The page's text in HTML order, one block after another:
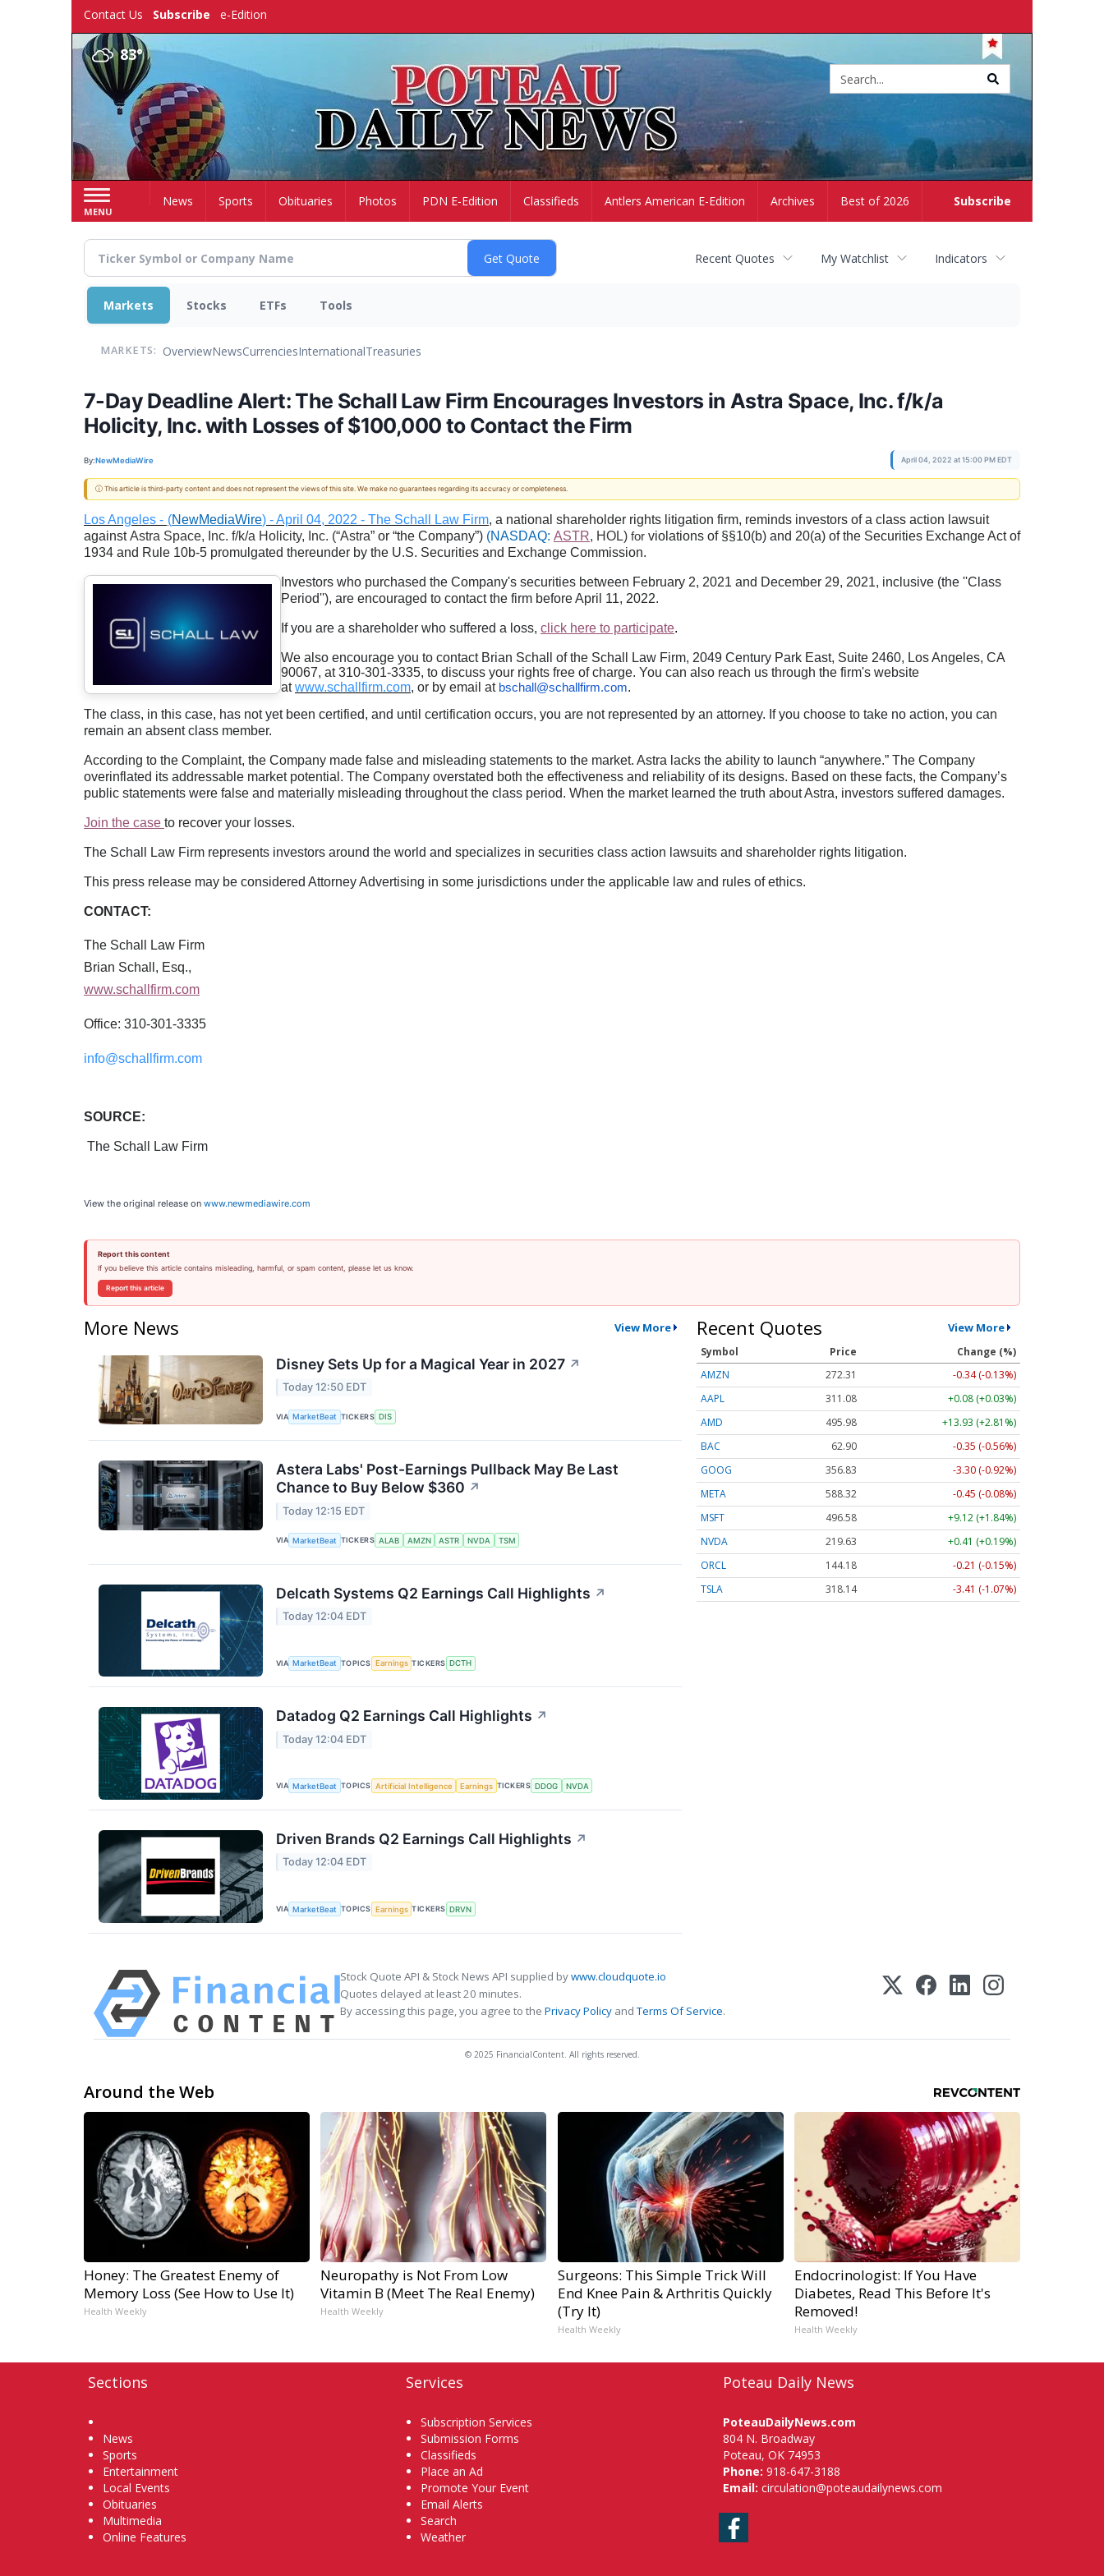
Contact Us Subscribe e-Edition
83°
MENU
Subscribe
HomeNews Sports Obituaries Photos PDN E-Edition Classifieds Antlers American E-Edition Archives Best of 2026
Recent Quotes My Watchlist Indicators
Markets Stocks ETFs Tools
MARKETS: OverviewNewsCurrenciesInternationalTreasuries
7-Day Deadline Alert: The Schall Law Firm Encourages Investors in Astra Space, Inc. f/k/a
Holicity, Inc. with Losses of $100,000 to Contact the Firm
By:NewMediaWire April 04, 2022 at 15:00 PM EDT
ⓘ This article is third-party content and does not represent the views of this site. We make no guarantees regarding its accuracy or completeness.
Los Angeles - (NewMediaWire) - April 04, 2022 - The Schall Law Firm, a national shareholder rights litigation firm, reminds investors of a class action lawsuit
againstAstra Space, Inc. f/k/a Holicity, Inc. (“Astra” or “the Company”) (NASDAQ: ASTR, HOL) for violations of §§10(b) and 20(a) of the Securities Exchange Act of
1934 and Rule 10b-5 promulgated thereunder by the U.S. Securities and Exchange Commission.
Investors who purchased the Company's securities between February 2, 2021 and December 29, 2021, inclusive (the ''Class
Period''), are encouraged to contact the firm before April 11, 2022.
If you are a shareholder who suffered a loss, click here to participate.
We also encourage you to contact Brian Schall of the Schall Law Firm, 2049 Century Park East, Suite 2460, Los Angeles, CA
90067, at 310-301-3335, to discuss your rights free of charge. You can also reach us through the firm's website
atwww.schallfirm.com, or by email at bschall@schallfirm.com.
The class, in this case, has not yet been certified, and until certification occurs, you are not represented by an attorney. If you choose to take no action, you can
remain an absent class member.
According to the Complaint, the Company made false and misleading statements to the market. Astra lacks the ability to launch “anywhere.” The Company
overinflated its addressable market potential. The Company overstated both the effectiveness and reliability of its designs. Based on these facts, the Company’s
public statements were false and materially misleading throughout the class period. When the market learned the truth about Astra, investors suffered damages.
Join the case to recover your losses.
The Schall Law Firm represents investors around the world and specializes in securities class action lawsuits and shareholder rights litigation.
This press release may be considered Attorney Advertising in some jurisdictions under the applicable law and rules of ethics.
CONTACT:
The Schall Law Firm
Brian Schall, Esq.,
www.schallfirm.com
Office: 310-301-3335
info@schallfirm.com
SOURCE:
The Schall Law Firm
View the original release on www.newmediawire.com
Report this content
If you believe this article contains misleading, harmful, or spam content, please let us know.
Report this article
More News View More
Disney Sets Up for a Magical Year in 2027 ↗
Today 12:50 EDT
VIA MarketBeat TICKERS DIS
Astera Labs' Post-Earnings Pullback May Be Last
Chance to Buy Below $360 ↗
Today 12:15 EDT
VIA MarketBeat TICKERS ALAB AMZN ASTR NVDA TSM
Delcath Systems Q2 Earnings Call Highlights ↗
Today 12:04 EDT
VIA MarketBeat TOPICS Earnings TICKERS DCTH
Datadog Q2 Earnings Call Highlights ↗
Today 12:04 EDT
VIA MarketBeat TOPICS Artificial Intelligence Earnings TICKERS DDOG NVDA
Driven Brands Q2 Earnings Call Highlights ↗
Today 12:04 EDT
VIA MarketBeat TOPICS Earnings TICKERS DRVN
Recent Quotes View More
Symbol Price
Change (%)
AMZN
272.31
-0.34 (-0.13%)
AAPL
311.08
+0.08 (+0.03%)
AMD
495.98
+13.93 (+2.81%)
BAC
62.90
-0.35 (-0.56%)
GOOG
356.83
-3.30 (-0.92%)
META
588.32
-0.45 (-0.08%)
MSFT
496.58
+9.12 (+1.84%)
NVDA
219.63
+0.41 (+0.19%)
ORCL
144.18
-0.21 (-0.15%)
TSLA
318.14 -3.41 (-1.07%)
Stock Quote API & Stock News API supplied bywww.cloudquote.io
Quotes delayed at least 20 minutes.
By accessing this page, you agree to the Privacy Policy andTerms Of Service.
© 2025 FinancialContent. All rights reserved.
Around the Web
Honey: The Greatest Enemy of
Memory Loss (See How to Use It)
Health Weekly
Neuropathy is Not From Low
Vitamin B (Meet The Real Enemy)
Health Weekly
Surgeons: This Simple Trick Will
End Knee Pain & Arthritis Quickly
(Try It)
Health Weekly
Endocrinologist: If You Have
Diabetes, Read This Before It's
Removed!
Health Weekly
Sections
News
Sports
Entertainment
Local Events
Obituaries
Multimedia
Online Features
Services
Subscription Services
Submission Forms
Classifieds
Place an Ad
Promote Your Event
Email Alerts
Search
Weather
Poteau Daily News
PoteauDailyNews.com
804 N. Broadway
Poteau, OK 74953
Phone: 918-647-3188
Email: circulation@poteaudailynews.com
Facebook